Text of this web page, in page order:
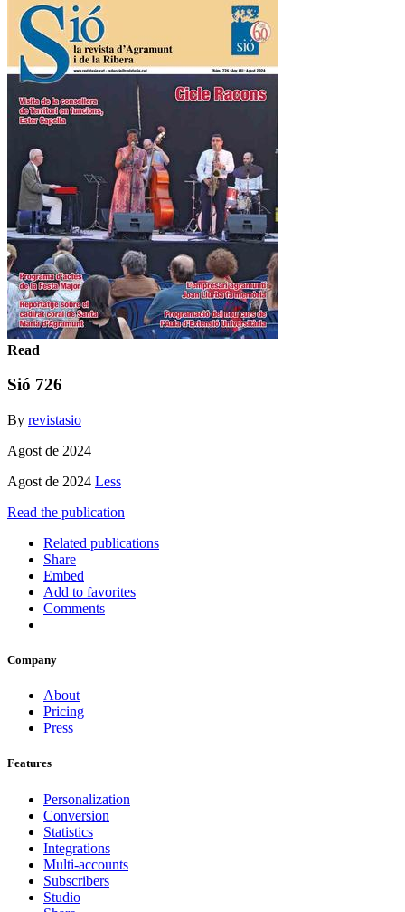
Read
Sió 726
By revistasio
Agost de 2024
Agost de 2024 Less
Read the publication
Related publications
Share
Embed
Add to favorites
Comments
Company
About
Pricing
Press
Features
Personalization
Conversion
Statistics
Integrations
Multi-accounts
Subscribers
Studio